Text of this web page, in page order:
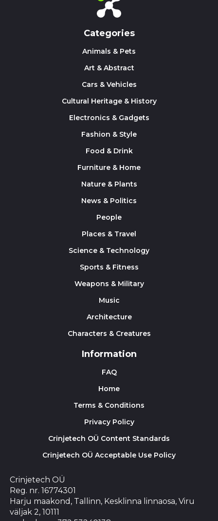
Categories
Animals & Pets
Art & Abstract
Cars & Vehicles
Cultural Heritage & History
Electronics & Gadgets
Fashion & Style
Food & Drink
Furniture & Home
Nature & Plants
News & Politics
People
Places & Travel
Science & Technology
Sports & Fitness
Weapons & Military
Music
Architecture
Characters & Creatures
Information
FAQ
Home
Terms & Conditions
Privacy Policy
Crinjetech OÜ Content Standards
Crinjetech OÜ Acceptable Use Policy
Crinjetech OÜ
Reg. nr. 16774301
Harju maakond, Tallinn, Kesklinna linnaosa, Viru
väljak 2, 10111